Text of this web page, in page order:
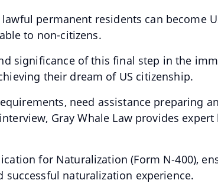
permanent residents can become
to non-citizens.
significance of this final step in the
their dream of US citizenship.
need assistance preparing
Gray Whale Law provides
for Naturalization (Form N-400),
naturalization experience.